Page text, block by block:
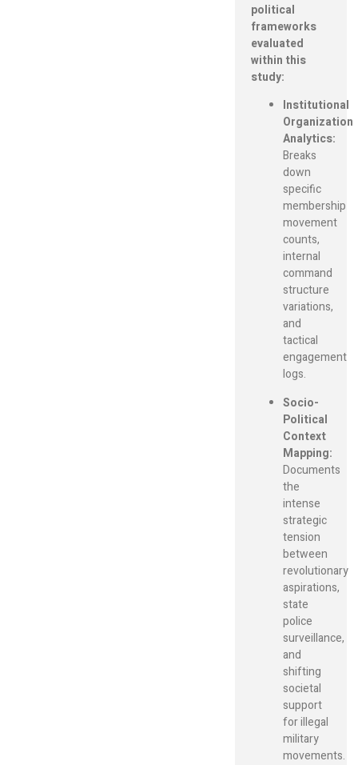
political
frameworks
evaluated
within this
study:
Institutional
Organization
Analytics:
Breaks
down
specific
membership
movement
counts,
internal
command
structure
variations,
and
tactical
engagement
logs.
Socio-
Political
Context
Mapping:
Documents
the
intense
strategic
tension
between
revolutionary
aspirations,
state
police
surveillance,
and
shifting
societal
support
for illegal
military
movements.